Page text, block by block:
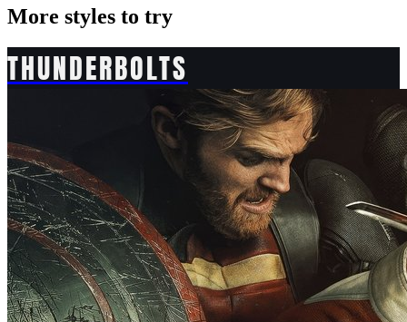
More styles to try
THUNDERBOLTS